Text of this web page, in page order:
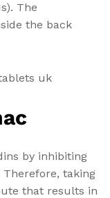
The
the back
uk
by inhibiting
Therefore, taking
that results in